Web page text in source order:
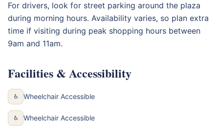
For drivers, look for street parking around the plaza
during morning hours. Availability varies, so plan extra
time if visiting during peak shopping hours between
9am and 11am.
Facilities & Accessibility
♿ Wheelchair Accessible
♿ Wheelchair Accessible